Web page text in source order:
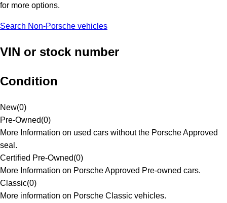
for more options.
Search Non-Porsche vehicles
VIN or stock number
Condition
New(0)
Pre-Owned(0)
More Information on used cars without the Porsche Approved
seal.
Certified Pre-Owned(0)
More Information on Porsche Approved Pre-owned cars.
Classic(0)
More information on Porsche Classic vehicles.